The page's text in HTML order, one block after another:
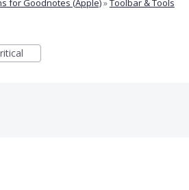
for Goodnotes (Apple)»Toolbar & Tools